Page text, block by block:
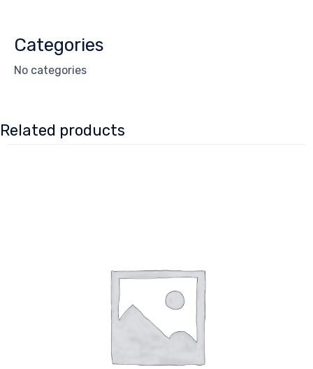
Categories
No categories
Related products